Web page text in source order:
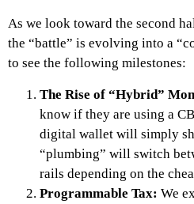
As we look toward the second
the “battle” is evolving into a
to see the following milestones:
The Rise of “Hybrid”
know if they are using a
digital wallet will simply
“plumbing” will switch
rails depending on the
Programmable Tax: We